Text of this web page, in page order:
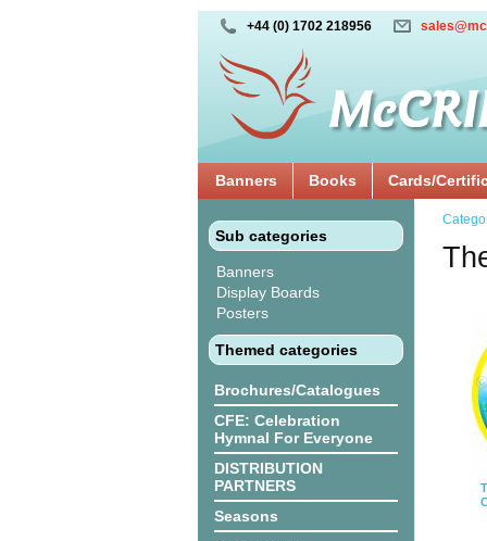
+44 (0) 1702 218956
Banners Books Cards/
Sub categories
Banners
Display Boards
Posters
Themed categories
Brochures/Catalogues
CFE: Celebration
Hymnal For Everyone
DISTRIBUTION
PARTNERS
Seasons